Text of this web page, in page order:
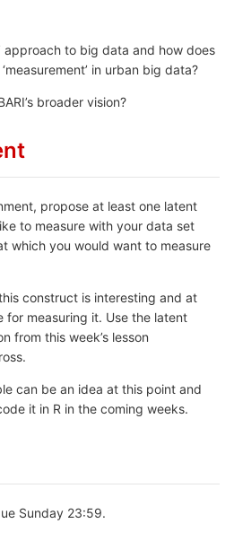
approach to big data and how does
in urban big data?
broader vision?
propose at least one latent
to measure with your data set
which you would want to measure
construct is interesting and at
for measuring it. Use the latent
from this week’s lesson
can be an idea at this point and
it in R in the coming weeks.
Sunday 23:59.